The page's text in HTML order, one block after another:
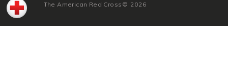
© 2026
The American Red Cross